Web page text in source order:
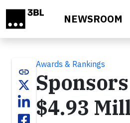
NEWSROOM
link
Awards & Rankings
$4.93